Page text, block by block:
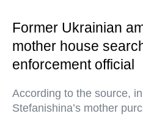
Former Ukrainian
mother house
enforcement official
According to the source,
Stefanishina’s mother